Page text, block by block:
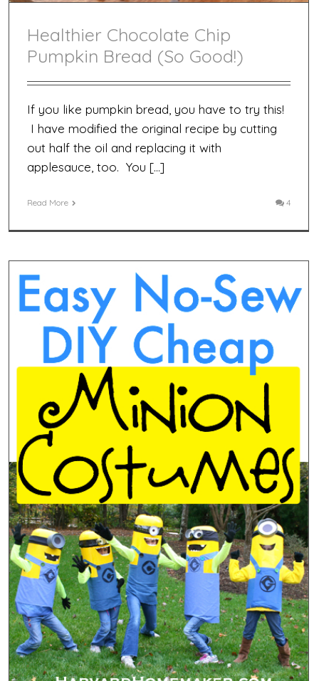
Healthier Chocolate Chip
Pumpkin Bread (So Good!)
If you like pumpkin bread, you have to try this!
I have modified the original recipe by cutting
out half the oil and replacing it with
applesauce, too. You […]
Read More 4